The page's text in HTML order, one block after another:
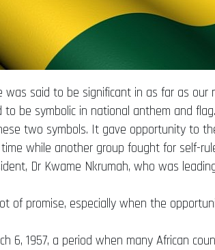
was said to be significant in as far as
to be symbolic in national anthem and flag.
two symbols. It gave opportunity to
while another group fought for self-
Dr Kwame Nkrumah, who was
of promise, especially when the
6, 1957, a period when many African